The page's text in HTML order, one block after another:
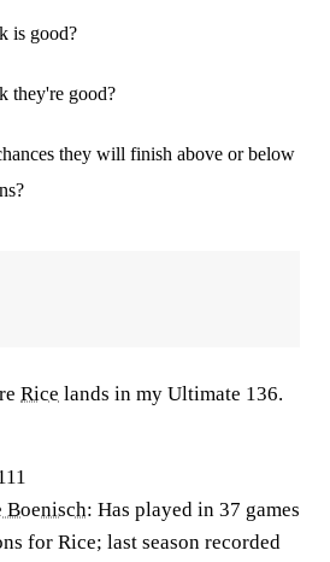
is good?
they're good?
they will finish above or below
Rice lands in my Ultimate 136.
Boenisch: Has played in 37 games
for Rice; last season recorded